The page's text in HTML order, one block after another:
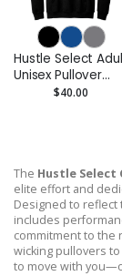
Hustle Select
Unisex Pullover
Hoodie$40.00
The Hustle Select
elite effort and
Designed to reflect
includes
commitment to the
wicking pullovers
to move with